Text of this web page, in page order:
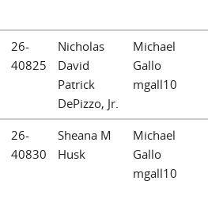
26-
40825
Nicholas
David
Patrick
DePizzo, Jr.
Michael
Gallo
mgall10
26-
40830
Sheana M
Husk
Michael
Gallo
mgall10